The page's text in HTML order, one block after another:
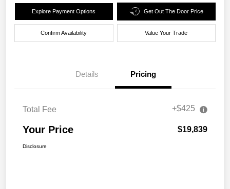
Explore Payment Options Get Out The Door Price
Confirm Availability Value Your Trade
Details Pricing
Total Fee +$425
Your Price $19,839
Disclosure